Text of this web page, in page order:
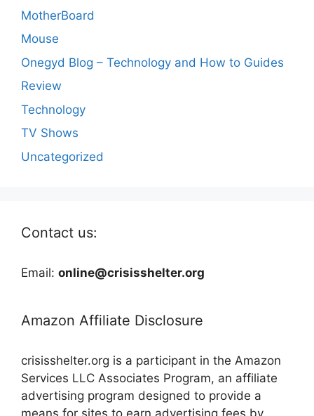
MotherBoard
Mouse
Onegyd Blog – Technology and How to Guides
Review
Technology
TV Shows
Uncategorized
Contact us:
Email: online@crisisshelter.org
Amazon Affiliate Disclosure
crisisshelter.org is a participant in the Amazon
Services LLC Associates Program, an affiliate
advertising program designed to provide a
means for sites to earn advertising fees by